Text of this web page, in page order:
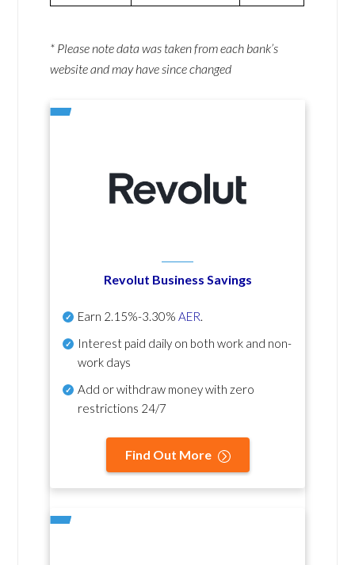
* Please note data was taken from each bank’s
website and may have since changed
Revolut Business Savings
Earn 2.15%-3.30% AER.
Interest paid daily on both work and non-
work days
Add or withdraw money with zero
restrictions 24/7
Find Out More